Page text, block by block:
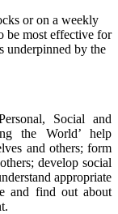
or on a weekly
be most effective for
underpinned by the
Social and
the World’ help
and others; form
develop social
appropriate
and find out about